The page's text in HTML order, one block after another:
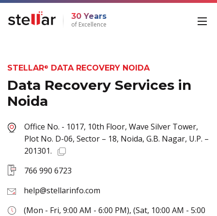
30 Years
of Excellence
STELLAR® DATA RECOVERY NOIDA
Data Recovery Services in
Noida
Office No. - 1017, 10th Floor, Wave Silver Tower,
Plot No. D-06, Sector – 18, Noida, G.B. Nagar, U.P. –
201301.
766 990 6723
help@stellarinfo.com
(Mon - Fri, 9:00 AM - 6:00 PM), (Sat, 10:00 AM - 5:00